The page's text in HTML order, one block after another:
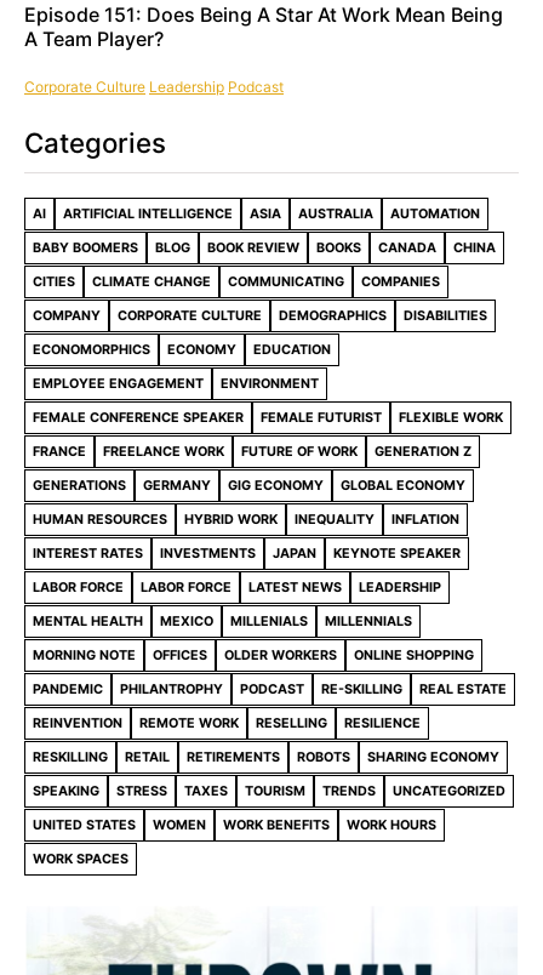
Episode 151: Does Being A Star At Work Mean Being
A Team Player?
Corporate Culture Leadership Podcast
Categories
AI ARTIFICIAL INTELLIGENCE ASIA AUSTRALIA AUTOMATION
BABY BOOMERS BLOG BOOK REVIEW BOOKS CANADA CHINA
CITIES CLIMATE CHANGE COMMUNICATING COMPANIES
COMPANY CORPORATE CULTURE DEMOGRAPHICS DISABILITIES
ECONOMORPHICS ECONOMY EDUCATION
EMPLOYEE ENGAGEMENT ENVIRONMENT
FEMALE CONFERENCE SPEAKER FEMALE FUTURIST FLEXIBLE WORK
FRANCE FREELANCE WORK FUTURE OF WORK GENERATION Z
GENERATIONS GERMANY GIG ECONOMY GLOBAL ECONOMY
HUMAN RESOURCES HYBRID WORK INEQUALITY INFLATION
INTEREST RATES INVESTMENTS JAPAN KEYNOTE SPEAKER
LABOR FORCE LABOR FORCE LATEST NEWS LEADERSHIP
MENTAL HEALTH MEXICO MILLENIALS MILLENNIALS
MORNING NOTE OFFICES OLDER WORKERS ONLINE SHOPPING
PANDEMIC PHILANTROPHY PODCAST RE-SKILLING REAL ESTATE
REINVENTION REMOTE WORK RESELLING RESILIENCE
RESKILLING RETAIL RETIREMENTS ROBOTS SHARING ECONOMY
SPEAKING STRESS TAXES TOURISM TRENDS UNCATEGORIZED
UNITED STATES WOMEN WORK BENEFITS WORK HOURS
WORK SPACES